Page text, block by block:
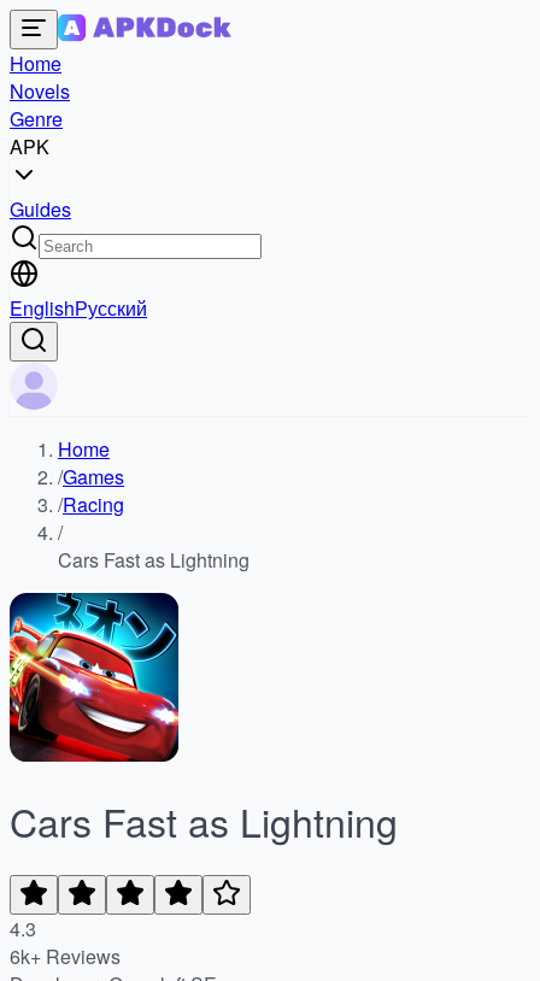
Home
Novels
Genre
APK
Guides
EnglishРусский
Home
/Games
/Racing
/
Cars Fast as Lightning
Cars Fast as Lightning
4.3
6k+ Reviews